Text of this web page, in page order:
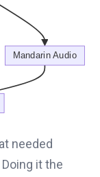
needed
it the